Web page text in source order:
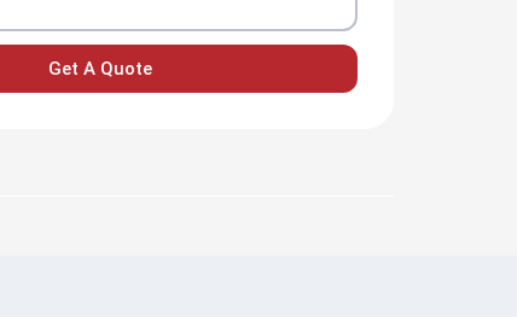
Get A Quote